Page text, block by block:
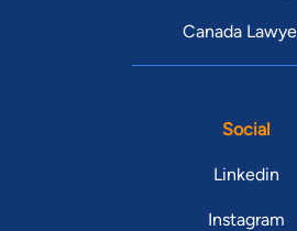
Canada
Social
Linkedin
Instagram